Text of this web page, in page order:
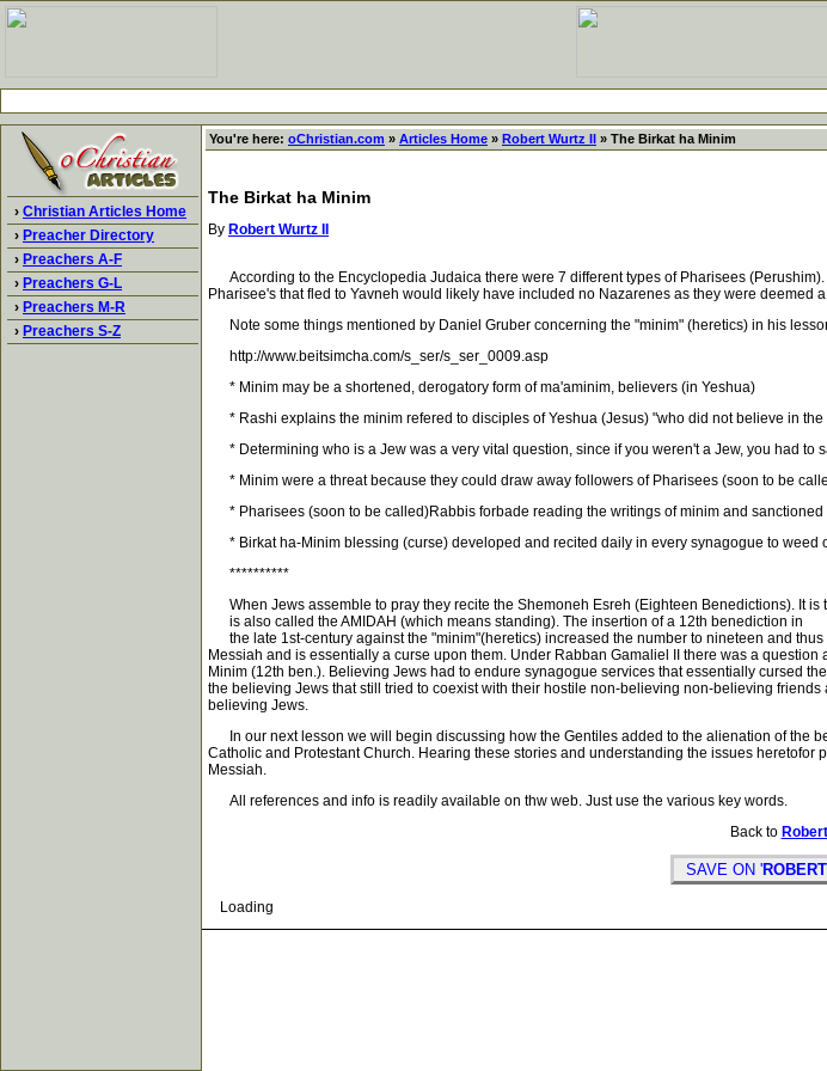
› Christian Articles Home
› Preacher Directory
› Preachers A-F
› Preachers G-L
› Preachers M-R
› Preachers S-Z
You're here: oChristian.com » Articles Home » Robert Wurtz II » The Birkat ha Minim
The Birkat ha Minim
By Robert Wurtz II
According to the Encyclopedia Judaica there were 7 different types of Pharisees
Pharisee's that fled to Yavneh would likely have included no Nazarenes as they were deemed
Note some things mentioned by Daniel Gruber concerning the "minim" (heretics) in his
http://www.beitsimcha.com/s_ser/s_ser_0009.asp
* Minim may be a shortened, derogatory form of ma'aminim, believers (in Yeshua)
* Rashi explains the minim refered to disciples of Yeshua (Jesus) "who did not believe in the
* Determining who is a Jew was a very vital question, since if you weren't a Jew, you had to
* Minim were a threat because they could draw away followers of Pharisees (soon to be
* Pharisees (soon to be called)Rabbis forbade reading the writings of minim and sanctioned
* Birkat ha-Minim blessing (curse) developed and recited daily in every synagogue to weed
**********
When Jews assemble to pray they recite the Shemoneh Esreh (Eighteen Benedictions). It is
is also called the AMIDAH (which means standing). The insertion of a 12th benediction in
the late 1st-century against the "minim"(heretics) increased the number to nineteen and
Messiah and is essentially a curse upon them. Under Rabban Gamaliel II there was a
Minim (12th ben.). Believing Jews had to endure synagogue services that essentially cursed
the believing Jews that still tried to coexist with their hostile non-believing non-believing
believing Jews.
In our next lesson we will begin discussing how the Gentiles added to the alienation of the
Catholic and Protestant Church. Hearing these stories and understanding the issues
Messiah.
All references and info is readily available on thw web. Just use the various key words.
Back to Robert
SAVE ON 'ROBERT
Loading